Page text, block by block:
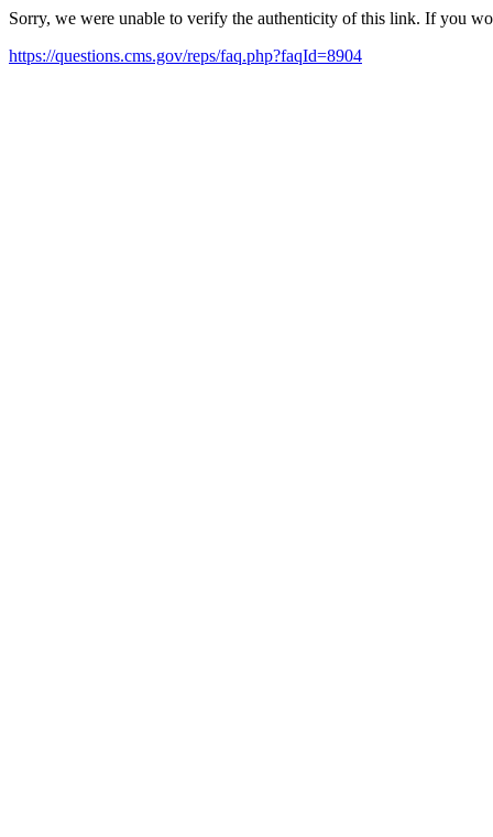
Sorry, we were unable to verify the authenticity of this link. If you
https://questions.cms.gov/reps/faq.php?faqId=8904